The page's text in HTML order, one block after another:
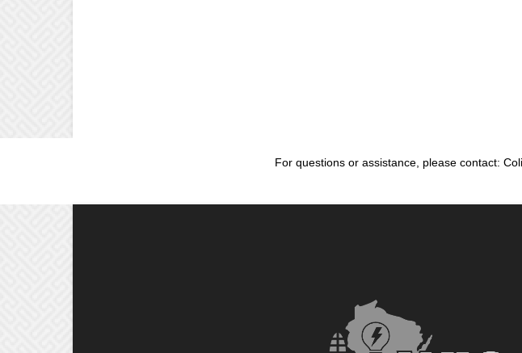
For questions or assistance, please contact: